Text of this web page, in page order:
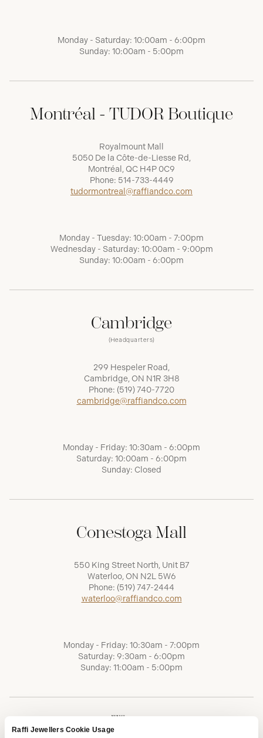
Raffi Jewellers Cookie Usage
Monday - Saturday: 10:00am - 6:00pm
Sunday: 10:00am - 5:00pm
Montréal - TUDOR Boutique
Royalmount Mall
5050 De la Côte-de-Liesse Rd,
Montréal, QC H4P 0C9
Phone: 514-733-4449
tudormontreal@raffiandco.com
Monday - Tuesday: 10:00am - 7:00pm
Wednesday - Saturday: 10:00am - 9:00pm
Sunday: 10:00am - 6:00pm
Cambridge
(Headquarters)
299 Hespeler Road,
Cambridge, ON N1R 3H8
Phone: (519) 740-7720
cambridge@raffiandco.com
Monday - Friday: 10:30am - 6:00pm
Saturday: 10:00am - 6:00pm
Sunday: Closed
Conestoga Mall
550 King Street North, Unit B7
Waterloo, ON N2L 5W6
Phone: (519) 747-2444
waterloo@raffiandco.com
Monday - Friday: 10:30am - 7:00pm
Saturday: 9:30am - 6:00pm
Sunday: 11:00am - 5:00pm